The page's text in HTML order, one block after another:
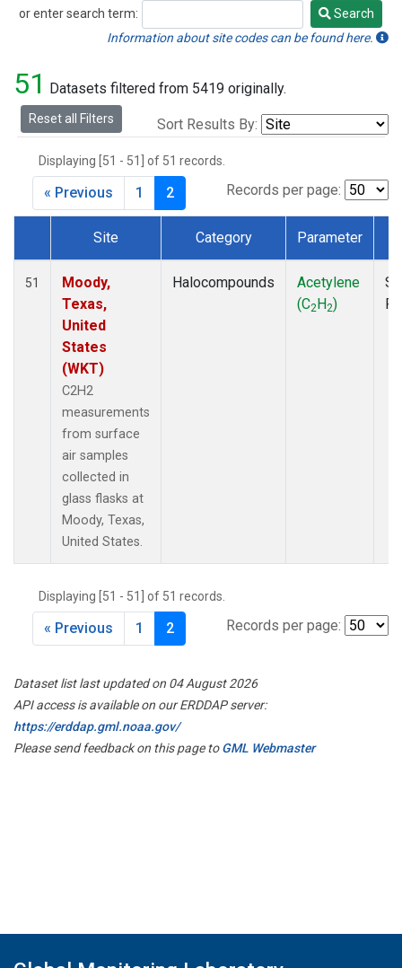
HFM(1)
LAC (1)
LEF(2)
LEW(1)
MKO(1)
MLO(1)
MRC(2)
Multiple (2)
TMD(1)
(1)
WBI
WKT(1)
or enter search term:
Search
Search
Information about site codes can be found here.
51 Datasets filtered from 5419 originally.
Reset all Filters Sort Results By:
Displaying [51 - 51] of 51 records.
Records per page:
« Previous 1 2
Dataset Number
Site Category Parameter
51
Moody,
Texas,
United
States
(WKT)
C2H2
measurements
from surface
air samples
collected in
glass flasks at
Moody, Texas,
United States.
Halocompounds
Acetylene
(C2H2)
Displaying [51 - 51] of 51 records.
Records per page:
« Previous 1 2
Dataset list last updated on 04 August 2026
API access is available on our ERDDAP server:
https://erddap.gml.noaa.gov/
Please send feedback on this page toGML Webmaster